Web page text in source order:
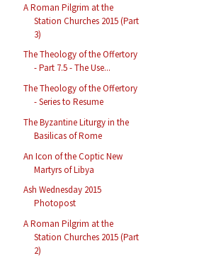
A Roman Pilgrim at the
Station Churches 2015 (Part
3)
The Theology of the Offertory
- Part 7.5 - The Use...
The Theology of the Offertory
- Series to Resume
The Byzantine Liturgy in the
Basilicas of Rome
An Icon of the Coptic New
Martyrs of Libya
Ash Wednesday 2015
Photopost
A Roman Pilgrim at the
Station Churches 2015 (Part
2)